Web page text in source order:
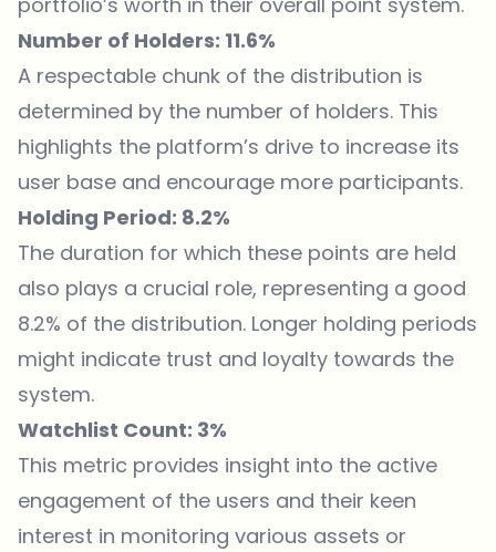
Number of Holders: 11.6%
A respectable chunk of the distribution is
determined by the number of holders. This
highlights the platform’s drive to increase its
user base and encourage more participants.
Holding Period: 8.2%
The duration for which these points are held
also plays a crucial role, representing a good
8.2% of the distribution. Longer holding periods
might indicate trust and loyalty towards the
system.
Watchlist Count: 3%
This metric provides insight into the active
engagement of the users and their keen
interest in monitoring various assets or